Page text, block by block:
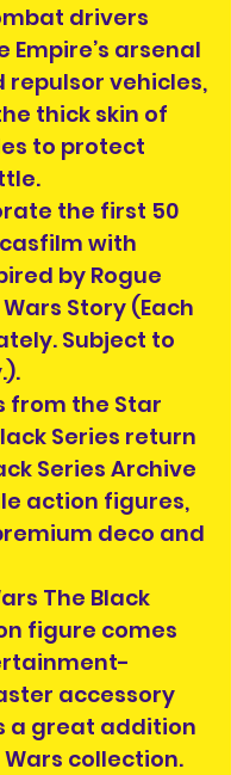
drivers
Empire’s arsenal
repulsor vehicles,
thick skin of
to protect
the first 50
with
by Rogue
Story (Each
Subject to
from the Star
Series return
Series Archive
action figures,
deco and
The Black
figure comes
accessory
a great addition
collection.